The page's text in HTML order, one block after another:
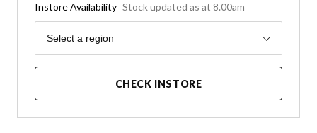
Instore Availability Stock updated as at 8.00am
Region
Select a region
CHECK INSTORE